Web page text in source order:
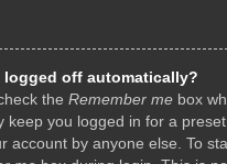
logged off automatically?
the Remember me box
keep you logged in for a
account by anyone else. To